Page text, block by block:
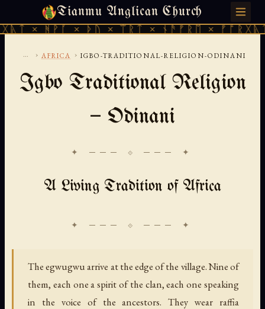
Tianmu Anglican Church
× ᚦᚢ × ᛠᚱᛏ × ᚾᚫᚠᚱᛖ × ᚠᚩᚱᚷᚣᛏ ×
SATURDAY, AUGUST 8, 2026 · 天火 · TIANMU.ORG
... › AFRICA › IGBO-TRADITIONAL-RELIGION-ODINANI
Igbo Traditional Religion
— Odinani
✦ ─── ⟐ ─── ✦
A Living Tradition of Africa
The egwugwu arrive at the edge of the village. Nine of
them, each one a spirit of the clan, each one speaking
in the voice of the ancestors. They wear raffia